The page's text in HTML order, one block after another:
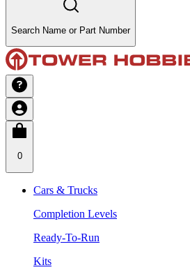
Search Name or Part Number
0
Cars & Trucks
Completion Levels
Ready-To-Run
Kits